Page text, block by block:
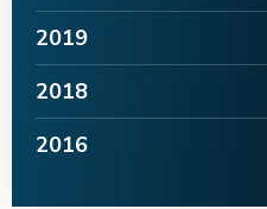
2019
2018
2016